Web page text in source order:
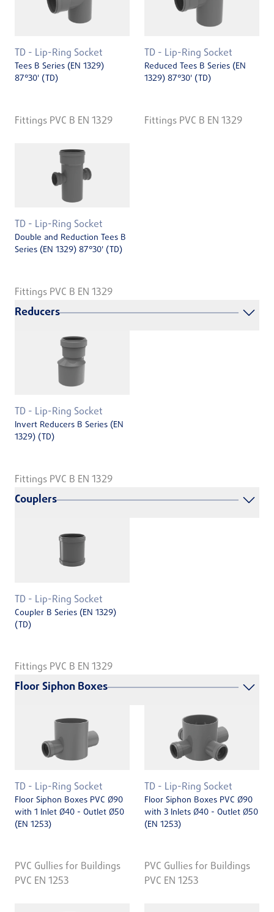
TD - Lip-Ring Socket
Tees B Series (EN 1329)
87°30' (TD)
Fittings PVC B EN 1329
TD - Lip-Ring Socket
Reduced Tees B Series (EN
1329) 87°30' (TD)
Fittings PVC B EN 1329
TD - Lip-Ring Socket
Double and Reduction Tees B
Series (EN 1329) 87°30' (TD)
Fittings PVC B EN 1329
Reducers
TD - Lip-Ring Socket
Invert Reducers B Series (EN
1329) (TD)
Fittings PVC B EN 1329
Couplers
TD - Lip-Ring Socket
Coupler B Series (EN 1329)
(TD)
Fittings PVC B EN 1329
Floor Siphon Boxes
TD - Lip-Ring Socket
Floor Siphon Boxes PVC Ø90
with 1 Inlet Ø40 - Outlet Ø50
(EN 1253)
PVC Gullies for Buildings
PVC EN 1253
TD - Lip-Ring Socket
Floor Siphon Boxes PVC Ø90
with 3 Inlets Ø40 - Outlet Ø50
(EN 1253)
PVC Gullies for Buildings
PVC EN 1253